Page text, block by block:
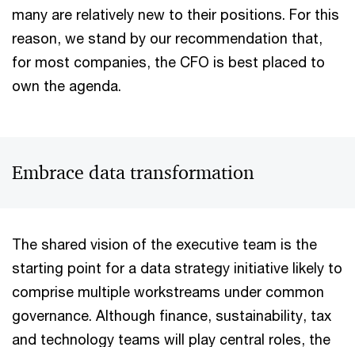
many are relatively new to their positions. For this
reason, we stand by our recommendation that,
for most companies, the CFO is best placed to
own the agenda.
Embrace data transformation
The shared vision of the executive team is the
starting point for a data strategy initiative likely to
comprise multiple workstreams under common
governance. Although finance, sustainability, tax
and technology teams will play central roles, the